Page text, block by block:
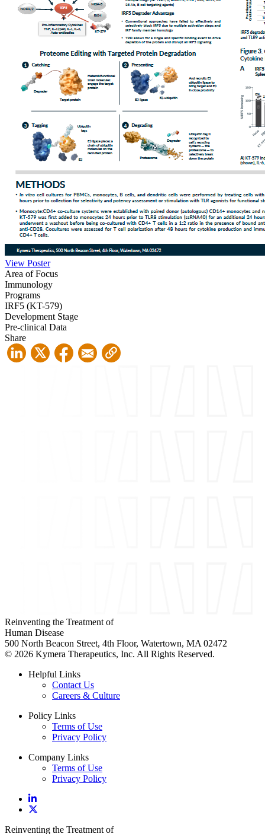
View Poster
Area of Focus
Immunology
Programs
IRF5 (KT-579)
Development Stage
Pre-clinical Data
Share
Reinventing the Treatment of
Human Disease
500 North Beacon Street, 4th Floor, Watertown, MA 02472
© 2026 Kymera Therapeutics, Inc. All Rights Reserved.
Helpful Links
Contact Us
Careers & Culture
Policy Links
Terms of Use
Privacy Policy
Company Links
Terms of Use
Privacy Policy
Reinventing the Treatment of